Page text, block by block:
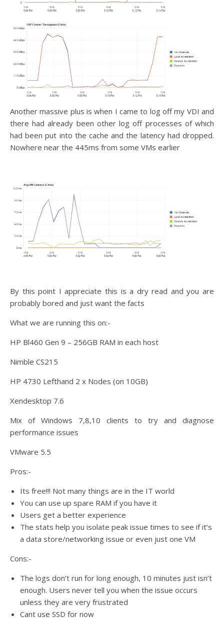
Another massive plus is when I came to log off my VDI and
there had already been other log off processes of which
had been put into the cache and the latency had dropped.
Nowhere near the 445ms from some VMs earlier
By this point I appreciate this is a dry read and you are
probably bored and just want the facts
What we are running this on:-
HP Bl460 Gen 9 – 256GB RAM in each host
Nimble CS215
HP 4730 Lefthand 2 x Nodes (on 10GB)
Xendesktop 7.6
Mix of Windows 7,8,10 clients to try and diagnose
performance issues
VMware 5.5
Pros:-
Its free!!! Not many things are in the IT world
You can use up spare RAM if you have it
Users get a better experience
The stats help you isolate peak issue times to see if it’s
a data store/networking issue or even just one VM
Cons:-
The logs don’t run for long enough, 10 minutes just isn’t
enough. Users never tell you when the issue occurs
unless they are very frustrated
Cant use SSD for now